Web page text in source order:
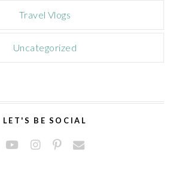
Travel Vlogs
Uncategorized
LET'S BE SOCIAL